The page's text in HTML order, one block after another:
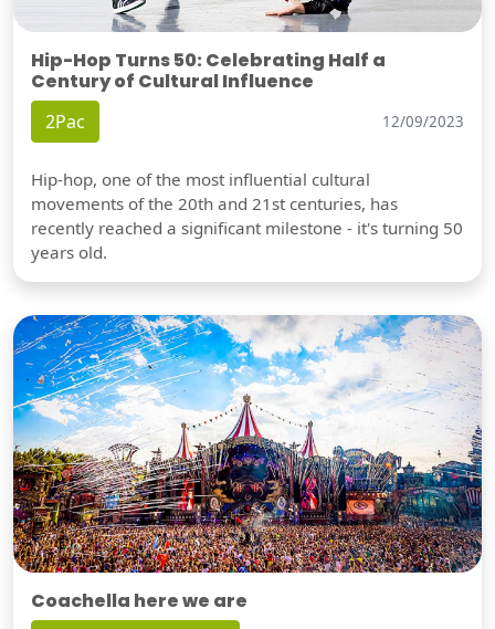
Hip-Hop Turns 50: Celebrating Half a
Century of Cultural Influence
2Pac 12/09/2023
Hip-hop, one of the most influential cultural
movements of the 20th and 21st centuries, has
recently reached a significant milestone - it's turning 50
years old.
Coachella here we are